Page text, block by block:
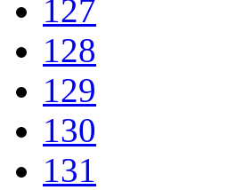
127
128
129
130
131